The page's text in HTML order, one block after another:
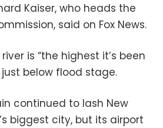
Kaiser, who heads the
said on Fox News.
is “the highest it’s been
below flood stage.
continued to lash New
biggest city, but its airport